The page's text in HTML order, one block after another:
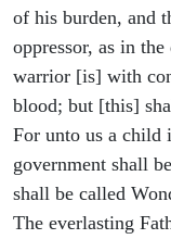
of his burden, and
oppressor, as in
warrior [is] with
blood; but [this]
For unto us a child
government shall
shall be called
The everlasting